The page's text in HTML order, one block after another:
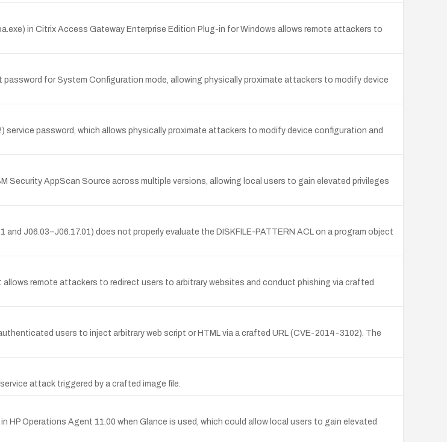
in Citrix Access Gateway Enterprise Edition Plug-in for Windows allows remote attackers to
password for System Configuration mode, allowing physically proximate attackers to modify device
service password, which allows physically proximate attackers to modify device configuration and
Security AppScan Source across multiple versions, allowing local users to gain elevated privileges
J06.03–J06.17.01) does not properly evaluate the DISKFILE-PATTERN ACL on a program object
remote attackers to redirect users to arbitrary websites and conduct phishing via crafted
users to inject arbitrary web script or HTML via a crafted URL (CVE-2014-3102). The
attack triggered by a crafted image file.
Operations Agent 11.00 when Glance is used, which could allow local users to gain elevated